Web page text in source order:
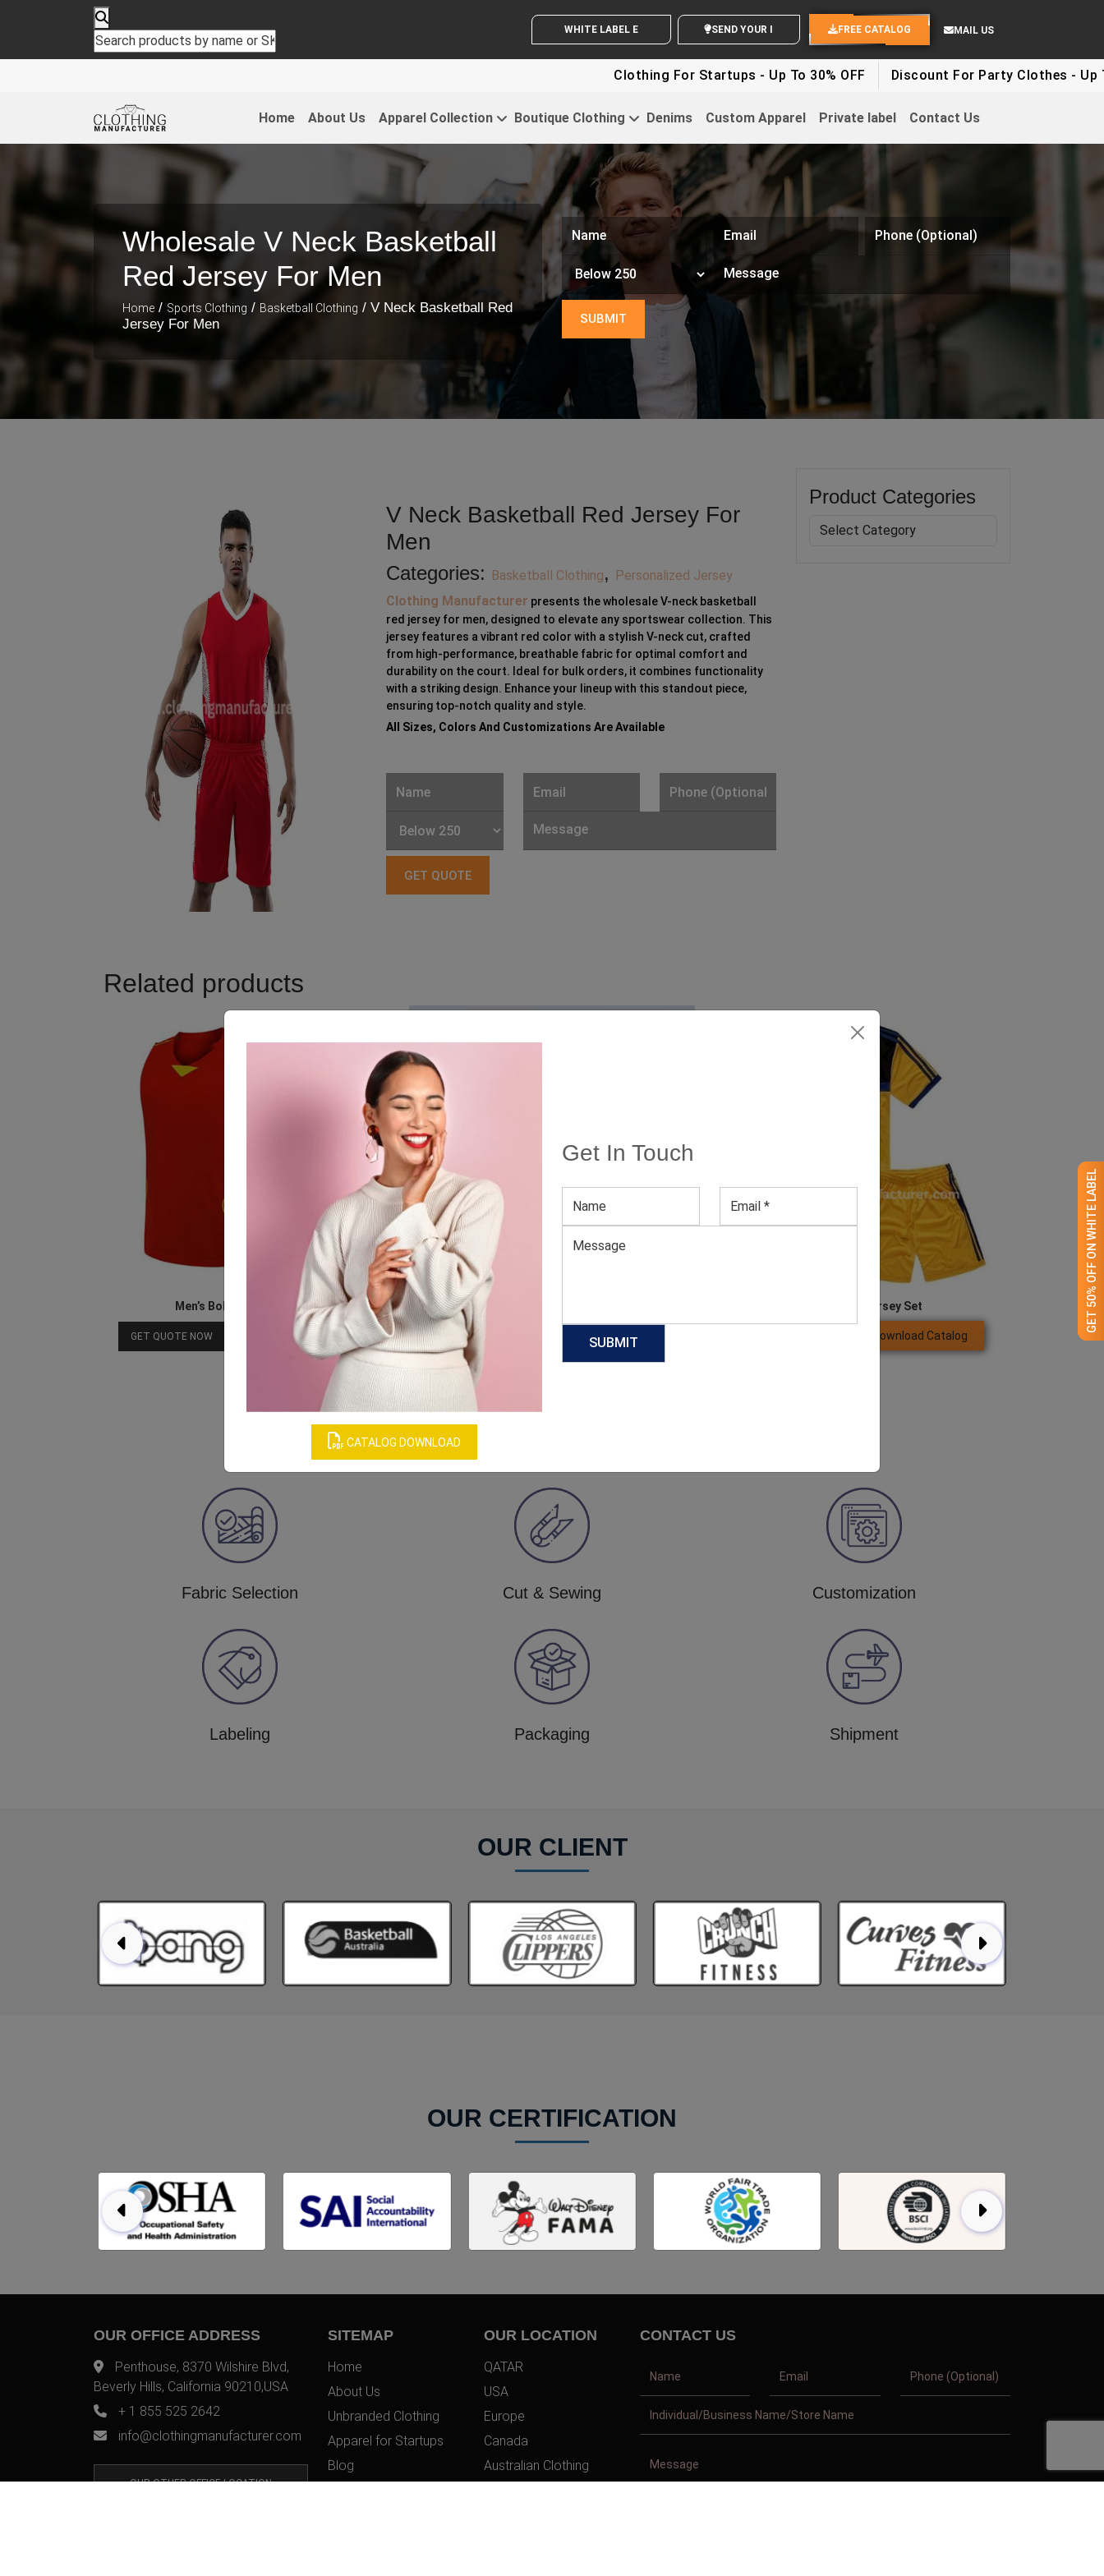
CATALOG DOWNLOAD
Get In Touch
GET 50% OFF ON WHITE LABEL
WHITE LABEL ENQUIRY SEND YOUR IDEAS FREE CATALOG MAIL US
Clothing For Startups - Up To 30% OFF Discount For Party Clothes - Up To 30%
Home About Us Apparel Collection Boutique Clothing Denims Custom Apparel Private label Contact Us
Wholesale V Neck Basketball
Red Jersey For Men
Home / Sports Clothing / Basketball Clothing / V Neck Basketball Red
Jersey For Men
V Neck Basketball Red Jersey For
Men
Categories: Basketball Clothing,
Personalized Jersey
Clothing Manufacturer presents the wholesale V-neck basketball
red jersey for men, designed to elevate any sportswear collection. This
jersey features a vibrant red color with a stylish V-neck cut, crafted
from high-performance, breathable fabric for optimal comfort and
durability on the court. Ideal for bulk orders, it combines functionality
with a striking design. Enhance your lineup with this standout piece,
ensuring top-notch quality and style.
All Sizes, Colors And Customizations Are Available
Product Categories
Related products
Men’s Bold Red Jersey Set
GET QUOTE NOW Download Catalog
Blue And White Tennis Team Jerseys
GET QUOTE NOW Download Catalog
Men’s Yellow Jersey Set
Download Catalog
Our Process
Fabric Selection Cut & Sewing Customization
Labeling Packaging Shipment
OUR CLIENT
OUR CERTIFICATION
OUR OFFICE ADDRESS
Penthouse, 8370 Wilshire Blvd,
Beverly Hills, California 90210,USA
+ 1 855 525 2642
info@clothingmanufacturer.com
OUR OTHER OFFICE LOCATION
SITEMAP
Home
About Us
Unbranded Clothing
Apparel for Startups
Blog
OUR LOCATION
QATAR
USA
Europe
Canada
Australian Clothing
CONTACT US